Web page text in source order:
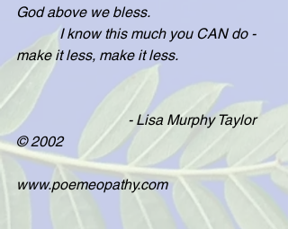
God above we bless.
            I know this much you CAN do -
make it less, make it less.
                               - Lisa Murphy Taylor
© 2002
www.poemeopathy.com